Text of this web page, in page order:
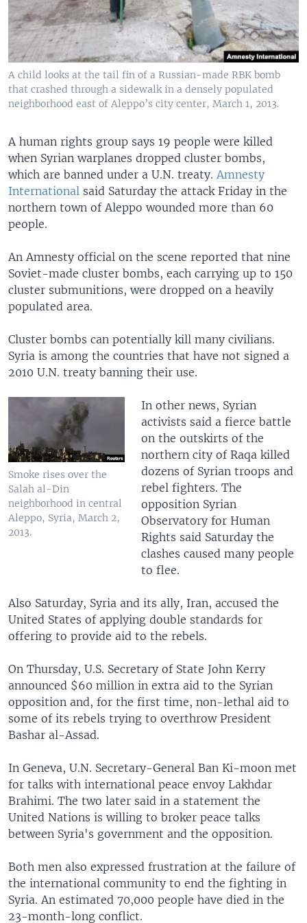
A child looks at the tail fin of a Russian-made RBK bomb
that crashed through a sidewalk in a densely populated
neighborhood east of Aleppo’s city center, March 1, 2013.
A human rights group says 19 people were killed
when Syrian warplanes dropped cluster bombs,
which are banned under a U.N. treaty. Amnesty
International said Saturday the attack Friday in the
northern town of Aleppo wounded more than 60
people.
An Amnesty official on the scene reported that nine
Soviet-made cluster bombs, each carrying up to 150
cluster submunitions, were dropped on a heavily
populated area.
Cluster bombs can potentially kill many civilians.
Syria is among the countries that have not signed a
2010 U.N. treaty banning their use.
Smoke rises over the
Salah al-Din
neighborhood in central
Aleppo, Syria, March 2,
2013.
In other news, Syrian
activists said a fierce battle
on the outskirts of the
northern city of Raqa killed
dozens of Syrian troops and
rebel fighters. The
opposition Syrian
Observatory for Human
Rights said Saturday the
clashes caused many people
to flee.
Also Saturday, Syria and its ally, Iran, accused the
United States of applying double standards for
offering to provide aid to the rebels.
On Thursday, U.S. Secretary of State John Kerry
announced $60 million in extra aid to the Syrian
opposition and, for the first time, non-lethal aid to
some of its rebels trying to overthrow President
Bashar al-Assad.
In Geneva, U.N. Secretary-General Ban Ki-moon met
for talks with international peace envoy Lakhdar
Brahimi. The two later said in a statement the
United Nations is willing to broker peace talks
between Syria's government and the opposition.
Both men also expressed frustration at the failure of
the international community to end the fighting in
Syria. An estimated 70,000 people have died in the
23-month-long conflict.